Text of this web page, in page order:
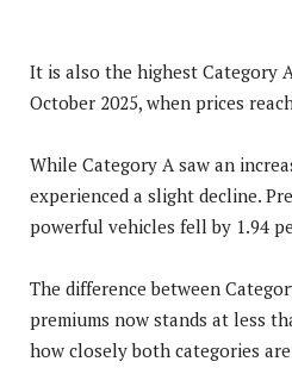
It is also the highest Category
October 2025, when prices
While Category A saw an
experienced a slight decline.
powerful vehicles fell by 1.94
The difference between
premiums now stands at less
how closely both categories